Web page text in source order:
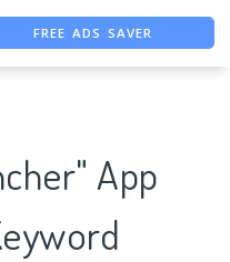
FREE ASO TOOL
App